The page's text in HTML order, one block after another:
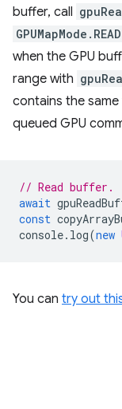
buffer, call
GPUMapMode.READ
when the GPU
range with
contains the
queued GPU
// Read buffer.
await
const
console. log(new
You can try out